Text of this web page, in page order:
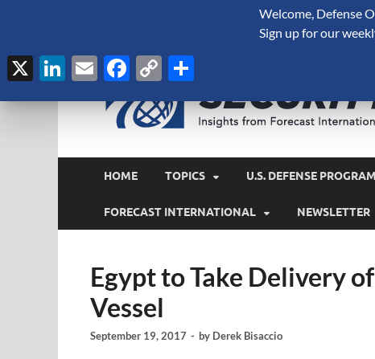
HOME TOPICS U.S. DEFENSE
FORECAST INTERNATIONAL NEWSLETTER
Egypt to Take Delivery
Vessel
September 19, 2017 - by Derek Bisaccio
Welcome, Defense
Sign up for our
X LinkedIn
EmailFacebook
Copy
Link